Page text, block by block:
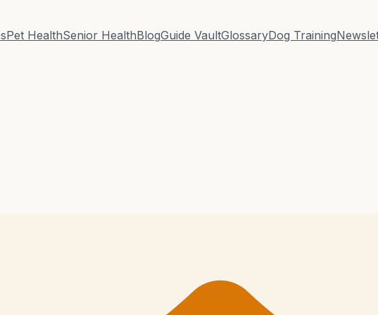
Pet HealthSenior HealthBlogGuide VaultGlossaryDog Training